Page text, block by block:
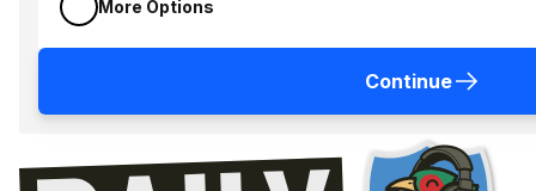
More Options
Continue